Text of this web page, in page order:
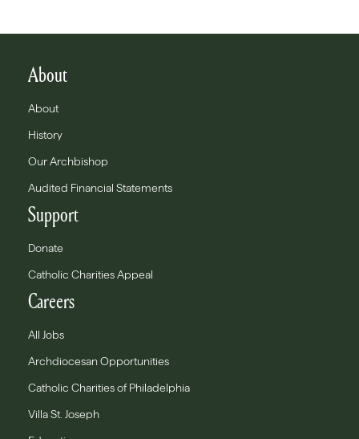
About
About
History
Our Archbishop
Audited Financial Statements
Support
Donate
Catholic Charities Appeal
Careers
All Jobs
Archdiocesan Opportunities
Catholic Charities of Philadelphia
Villa St. Joseph